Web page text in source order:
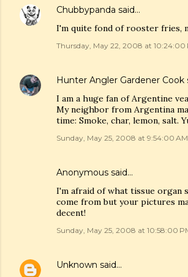
Chubbypanda said…
I'm quite fond of rooster fries,
Thursday, May 22, 2008 at 10:24:00
Hunter Angler Gardener Cook
I am a huge fan of Argentine
My neighbor from Argentina
time: Smoke, char, lemon, salt.
Sunday, May 25, 2008 at 9:54:00
Anonymous said…
I'm afraid of what tissue organ
come from but your pictures
decent!
Sunday, May 25, 2008 at 10:58:00
Unknown said…